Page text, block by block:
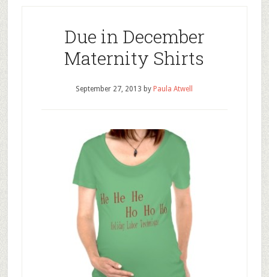
Due in December
Maternity Shirts
September 27, 2013 by Paula Atwell